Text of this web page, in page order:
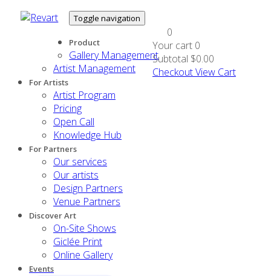
Toggle navigation
Product
Gallery Management
Artist Management
For Artists
Artist Program
Pricing
Open Call
Knowledge Hub
For Partners
Our services
Our artists
Design Partners
Venue Partners
Discover Art
On-Site Shows
Giclée Print
Online Gallery
Events
0
Your cart 0
Subtotal $0.00
CheckoutView Cart